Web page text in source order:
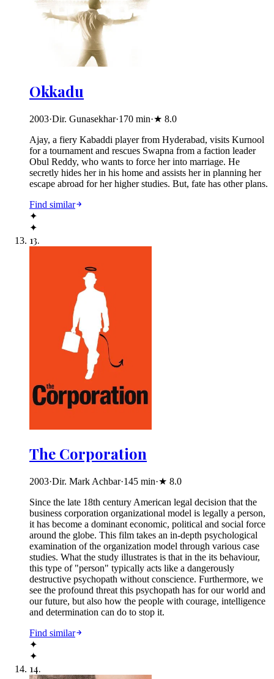
Okkadu
2003·Dir. Gunasekhar·170 min·★ 8.0
Ajay, a fiery Kabaddi player from Hyderabad, visits Kurnool
for a tournament and rescues Swapna from a faction leader
Obul Reddy, who wants to force her into marriage. He
secretly hides her in his home and assists her in planning her
escape abroad for her higher studies. But, fate has other plans.
Find similar
✦
✦
13.
The Corporation
2003·Dir. Mark Achbar·145 min·★ 8.0
Since the late 18th century American legal decision that the
business corporation organizational model is legally a person,
it has become a dominant economic, political and social force
around the globe. This film takes an in-depth psychological
examination of the organization model through various case
studies. What the study illustrates is that in the its behaviour,
this type of "person" typically acts like a dangerously
destructive psychopath without conscience. Furthermore, we
see the profound threat this psychopath has for our world and
our future, but also how the people with courage, intelligence
and determination can do to stop it.
Find similar
✦
✦
14.